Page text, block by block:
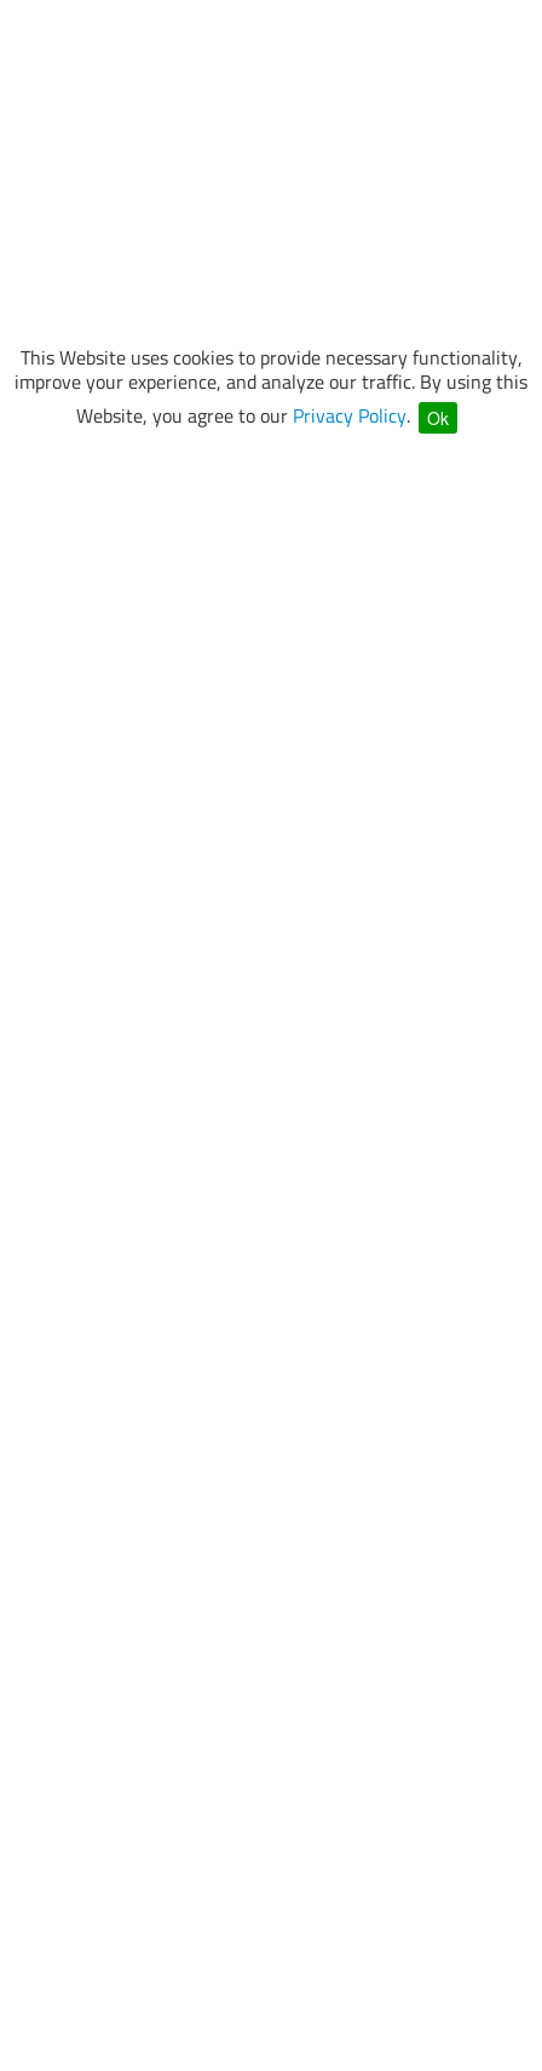
This Website uses cookies to provide necessary functionality,
improve your experience, and analyze our traffic. By using this
Website, you agree to our Privacy Policy. Ok